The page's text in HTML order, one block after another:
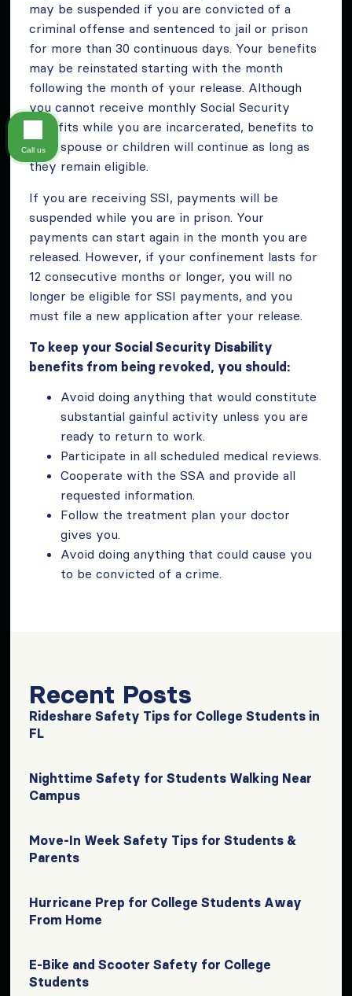
may be suspended if you are convicted of a
criminal offense and sentenced to jail or prison
for more than 30 continuous days. Your benefits
may be reinstated starting with the month
following the month of your release. Although
you cannot receive monthly Social Security
benefits while you are incarcerated, benefits to
your spouse or children will continue as long as
they remain eligible.
If you are receiving SSI, payments will be
suspended while you are in prison. Your
payments can start again in the month you are
released. However, if your confinement lasts for
12 consecutive months or longer, you will no
longer be eligible for SSI payments, and you
must file a new application after your release.
To keep your Social Security Disability
benefits from being revoked, you should:
Avoid doing anything that would constitute
substantial gainful activity unless you are
ready to return to work.
Participate in all scheduled medical reviews.
Cooperate with the SSA and provide all
requested information.
Follow the treatment plan your doctor
gives you.
Avoid doing anything that could cause you
to be convicted of a crime.
Recent Posts
Rideshare Safety Tips for College Students in
FL
Nighttime Safety for Students Walking Near
Campus
Move-In Week Safety Tips for Students &
Parents
Hurricane Prep for College Students Away
From Home
E-Bike and Scooter Safety for College
Students
Call us